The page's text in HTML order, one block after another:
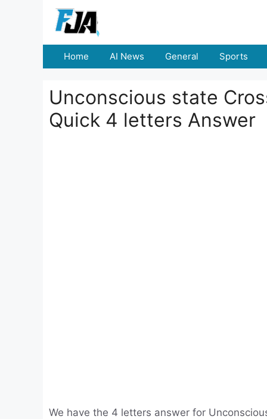
Home AI News General Sports
Unconscious state
Quick 4 letters Answer
We have the 4 letters answer for